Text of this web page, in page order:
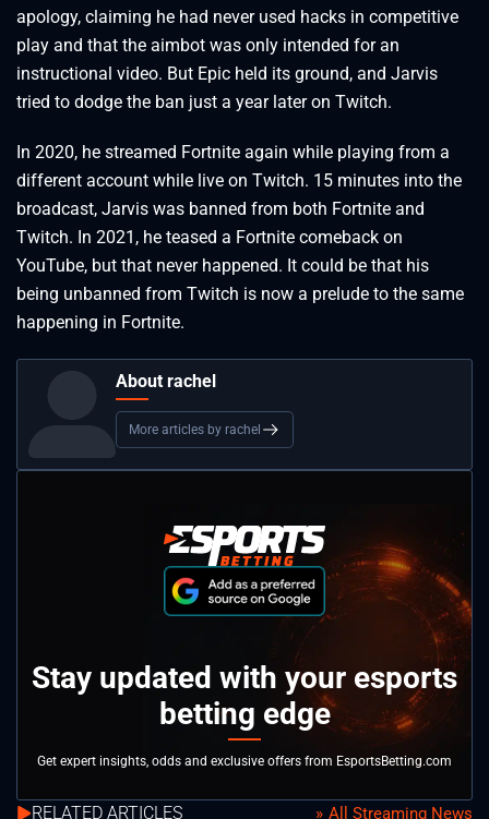
apology, claiming he had never used hacks in competitive
play and that the aimbot was only intended for an
instructional video. But Epic held its ground, and Jarvis
tried to dodge the ban just a year later on Twitch.
In 2020, he streamed Fortnite again while playing from a
different account while live on Twitch. 15 minutes into the
broadcast, Jarvis was banned from both Fortnite and
Twitch. In 2021, he teased a Fortnite comeback on
YouTube, but that never happened. It could be that his
being unbanned from Twitch is now a prelude to the same
happening in Fortnite.
About rachel
More articles by rachel
Stay updated with your esports
betting edge
Get expert insights, odds and exclusive offers from EsportsBetting.com
RELATED ARTICLES All Streaming News